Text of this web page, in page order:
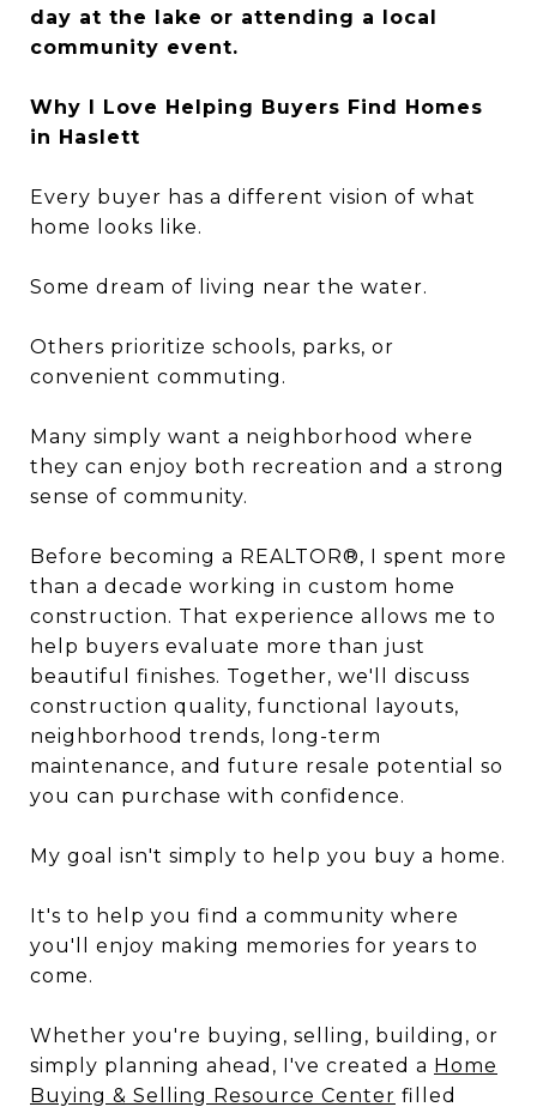
day at the lake or attending a local
community event.
Why I Love Helping Buyers Find Homes
in Haslett
Every buyer has a different vision of what
home looks like.
Some dream of living near the water.
Others prioritize schools, parks, or
convenient commuting.
Many simply want a neighborhood where
they can enjoy both recreation and a strong
sense of community.
Before becoming a REALTOR®, I spent more
than a decade working in custom home
construction. That experience allows me to
help buyers evaluate more than just
beautiful finishes. Together, we'll discuss
construction quality, functional layouts,
neighborhood trends, long-term
maintenance, and future resale potential so
you can purchase with confidence.
My goal isn't simply to help you buy a home.
It's to help you find a community where
you'll enjoy making memories for years to
come.
Whether you're buying, selling, building, or
simply planning ahead, I've created a Home
Buying & Selling Resource Center filled